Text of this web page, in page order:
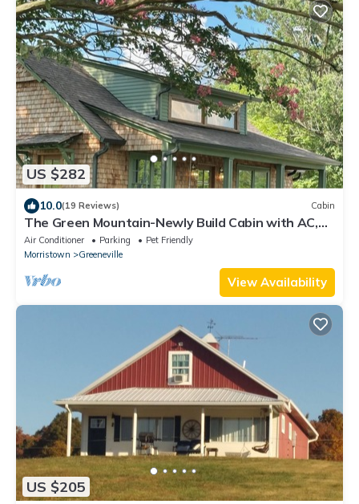
US $282
10.0(19 Reviews) Cabin
The Green Mountain-Newly Build Cabin with AC,
WiFi in Greeneville-Family-Pets
Air Conditioner Parking
Pet Friendly
Morristown
Greeneville
View Availability
US $205